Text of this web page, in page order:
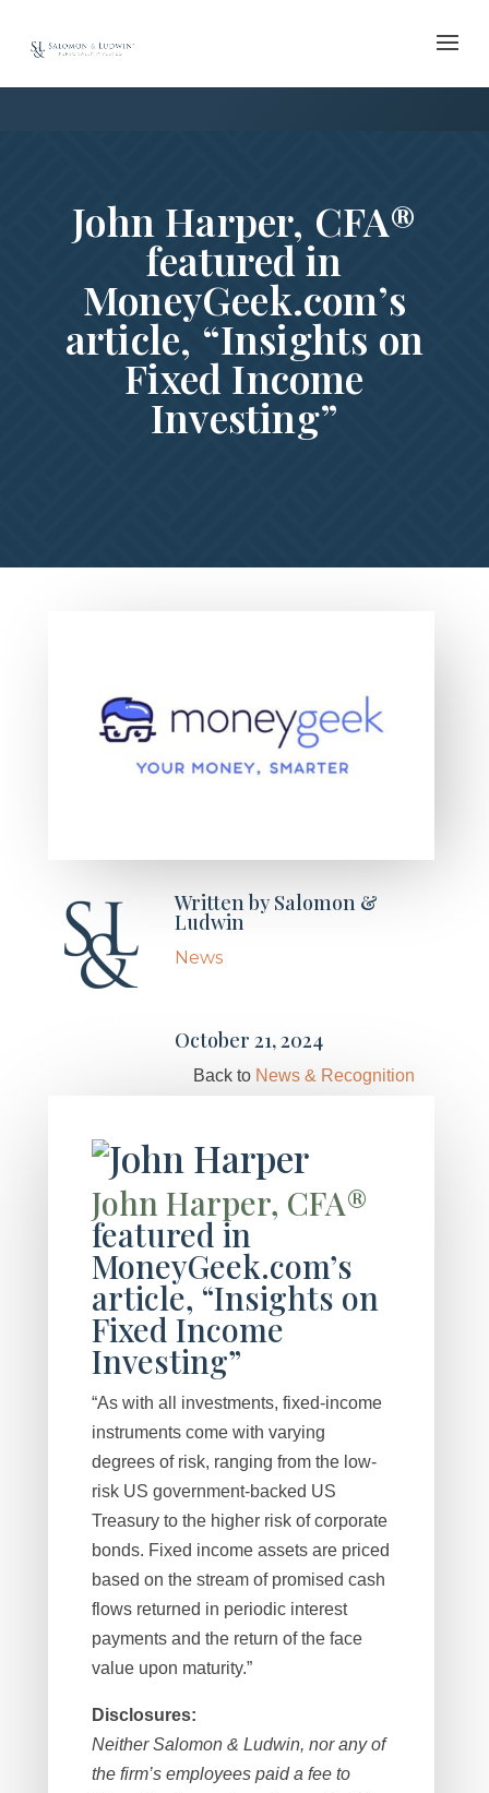
content
John Harper, CFA®
featured in
MoneyGeek.com’s
article, “Insights on
Fixed Income
Investing”
Written by Salomon &
Ludwin
News
October 21, 2024
Back to News & Recognition
John Harper, CFA®
featured in
MoneyGeek.com’s
article, “Insights on
Fixed Income
Investing”
“As with all investments, fixed-income
instruments come with varying
degrees of risk, ranging from the low-
risk US government-backed US
Treasury to the higher risk of corporate
bonds. Fixed income assets are priced
based on the stream of promised cash
flows returned in periodic interest
payments and the return of the face
value upon maturity.”
Disclosures:
Neither Salomon & Ludwin, nor any of
the firm’s employees paid a fee to